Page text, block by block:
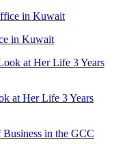
in Kuwait
at Her Life 3 Years